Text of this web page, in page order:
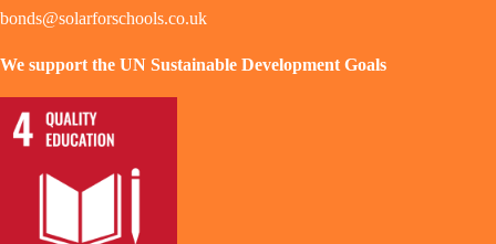
bonds@solarforschools.co.uk
We support the UN Sustainable Development Goals